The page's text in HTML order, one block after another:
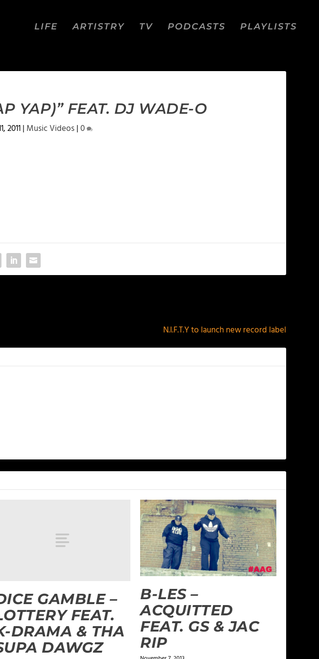
LIFE ARTISTRY TV PODCASTS PLAYLISTS
YAP)” FEAT. DJ WADE-O
2011| Music Videos|0
N.I.F.T.Y to launch new record label
GAMBLE –
FEAT.
DRAMA & THA
DAWGZ
B-LES –
ACQUITTED
FEAT. GS & JAC
RIP